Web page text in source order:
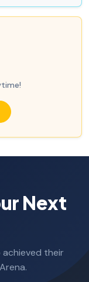
Next
their